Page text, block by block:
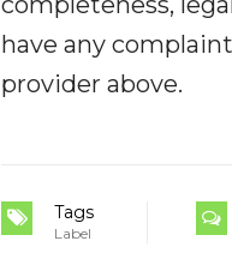
have any
provider above.
Tags
Label